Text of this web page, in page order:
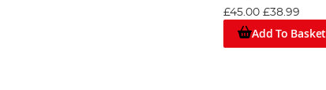
£45.00 £38.99
Add To Basket